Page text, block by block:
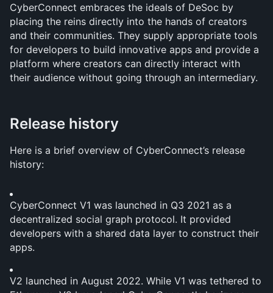
CyberConnect embraces the ideals of DeSoc by
placing the reins directly into the hands of creators
and their communities. They supply appropriate tools
for developers to build innovative apps and provide a
platform where creators can directly interact with
their audience without going through an intermediary.
Release history
Here is a brief overview of CyberConnect’s release
history:
CyberConnect V1 was launched in Q3 2021 as a
decentralized social graph protocol. It provided
developers with a shared data layer to construct their
apps.
V2 launched in August 2022. While V1 was tethered to